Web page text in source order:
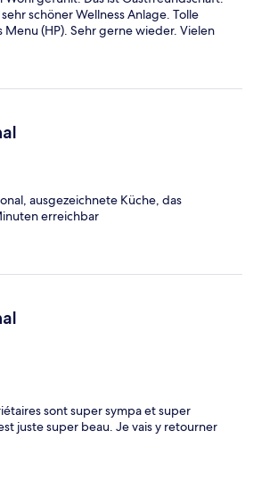
schöner Wellness Anlage. Tolle
Menu (HP). Sehr gerne wieder. Vielen
ausgezeichnete Küche, das
erreichbar
sont super sympa et super
juste super beau. Je vais y retourner